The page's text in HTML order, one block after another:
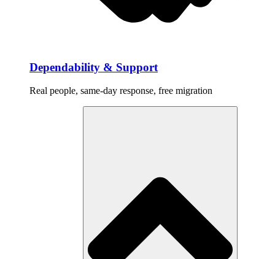
Dependability & Support
Real people, same-day response, free migration